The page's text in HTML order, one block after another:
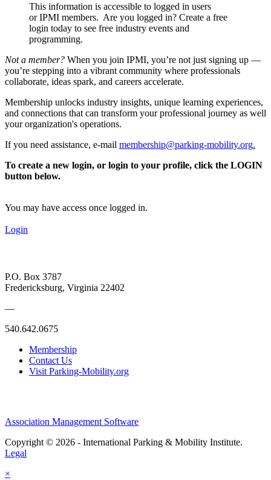
This information is accessible to logged in users
or IPMI members. Are you logged in? Create a free
login today to see free industry events and
programming.
Not a member? When you join IPMI, you’re not just signing up —
you’re stepping into a vibrant community where professionals
collaborate, ideas spark, and careers accelerate.
Membership unlocks industry insights, unique learning experiences,
and connections that can transform your professional journey as well
your organization's operations.
If you need assistance, e-mail membership@parking-mobility.org.
To create a new login, or login to your profile, click the LOGIN
button below.
You may have access once logged in.
Login
P.O. Box 3787
Fredericksburg, Virginia 22402
—
540.642.0675
Membership
Contact Us
Visit Parking-Mobility.org
Association Management Software
Copyright © 2026 - International Parking & Mobility Institute.
Legal
×